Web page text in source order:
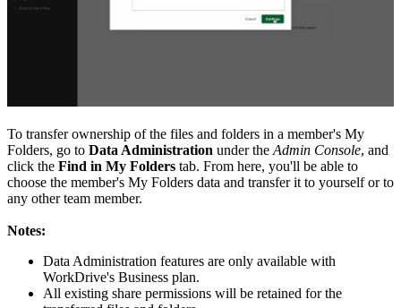
To transfer ownership of the files and folders in a member's My
Folders, go to Data Administration under the Admin Console, and
click the Find in My Folders tab. From here, you'll be able to
choose the member's My Folders data and transfer it to yourself or to
any other team member.
Notes:
Data Administration features are only available with
WorkDrive's Business plan.
All existing share permissions will be retained for the